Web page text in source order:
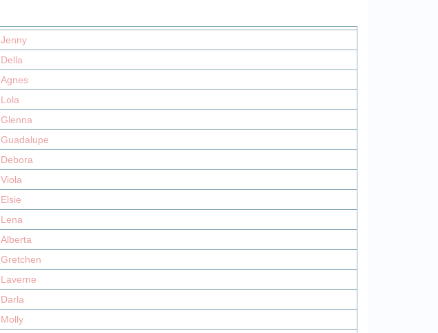
Jenny
Della
Agnes
Lola
Glenna
Guadalupe
Debora
Viola
Elsie
Lena
Alberta
Gretchen
Laverne
Darla
Molly